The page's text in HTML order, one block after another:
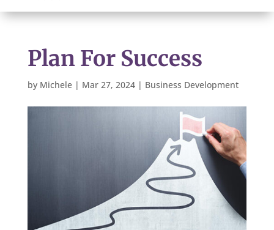
Plan For Success
by Michele| Mar 27, 2024| Business Development